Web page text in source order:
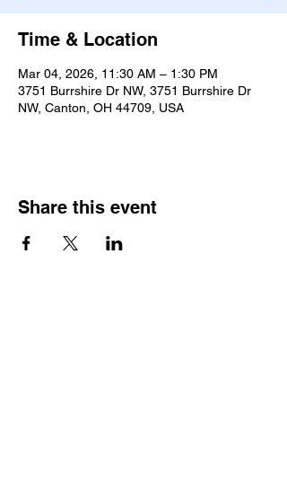
Time & Location
Mar 04, 2026, 11:30 AM – 1:30 PM
3751 Burrshire Dr NW, 3751 Burrshire Dr
NW, Canton, OH 44709, USA
Share this event